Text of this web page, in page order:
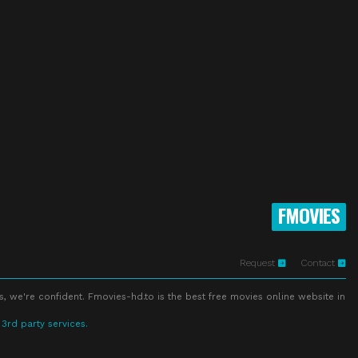
FMOVIES
Request Contact
we're confident. Fmovies-hd.to is the best free movies online website in
party services.